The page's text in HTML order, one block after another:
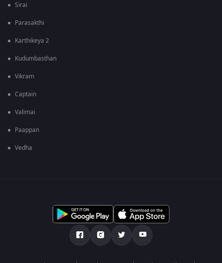
Sirai
Parasakthi
Karthikeya 2
Kudumbasthan
Vikram
Captain
Valimai
Paappan
Vedha